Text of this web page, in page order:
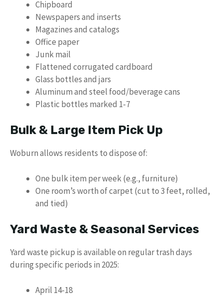
Chipboard
Newspapers and inserts
Magazines and catalogs
Office paper
Junk mail
Flattened corrugated cardboard
Glass bottles and jars
Aluminum and steel food/beverage cans
Plastic bottles marked 1-7
Bulk & Large Item Pick Up
Woburn allows residents to dispose of:
One bulk item per week (e.g., furniture)
One room’s worth of carpet (cut to 3 feet, rolled,
and tied)
Yard Waste & Seasonal Services
Yard waste pickup is available on regular trash days
during specific periods in 2025:
April 14-18